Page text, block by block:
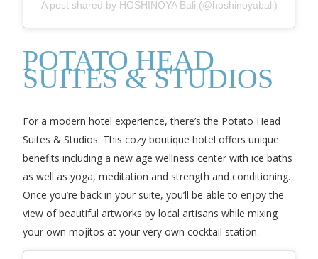
A post shared by HOSHINOYA Bali (@hoshinoyabali)
POTATO HEAD
SUITES & STUDIOS
For a modern hotel experience, there’s the Potato Head
Suites & Studios. This cozy boutique hotel offers unique
benefits including a new age wellness center with ice baths
as well as yoga, meditation and strength and conditioning.
Once you’re back in your suite, you’ll be able to enjoy the
view of beautiful artworks by local artisans while mixing
your own mojitos at your very own cocktail station.